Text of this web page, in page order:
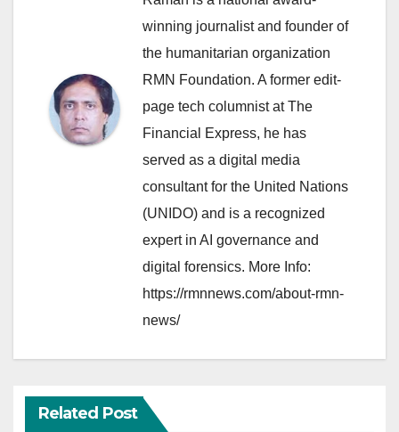
winning journalist and founder of
the humanitarian organization
RMN Foundation. A former edit-
page tech columnist at The
Financial Express, he has
served as a digital media
consultant for the United Nations
(UNIDO) and is a recognized
expert in AI governance and
digital forensics. More Info:
https://rmnnews.com/about-rmn-
news/
Related Post